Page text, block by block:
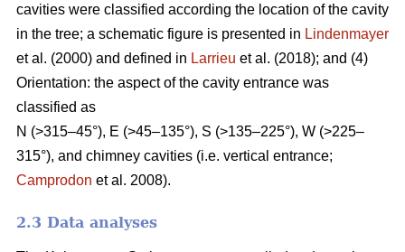
cavities were classified according the location of the cavity
in the tree; a schematic figure is presented in Lindenmayer
et al. (2000) and defined in Larrieu et al. (2018); and (4)
Orientation: the aspect of the cavity entrance was
classified as
N (>315–45°), E (>45–135°), S (>135–225°), W (>225–
315°), and chimney cavities (i.e. vertical entrance;
Camprodon et al. 2008).
2.3 Data analyses